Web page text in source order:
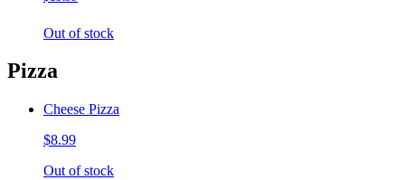
Out of stock
Pizza
Cheese Pizza
$8.99
Out of stock